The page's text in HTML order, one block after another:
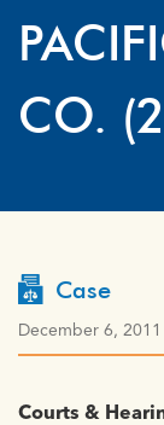
CO.
Case
December 6, 2011
Courts &